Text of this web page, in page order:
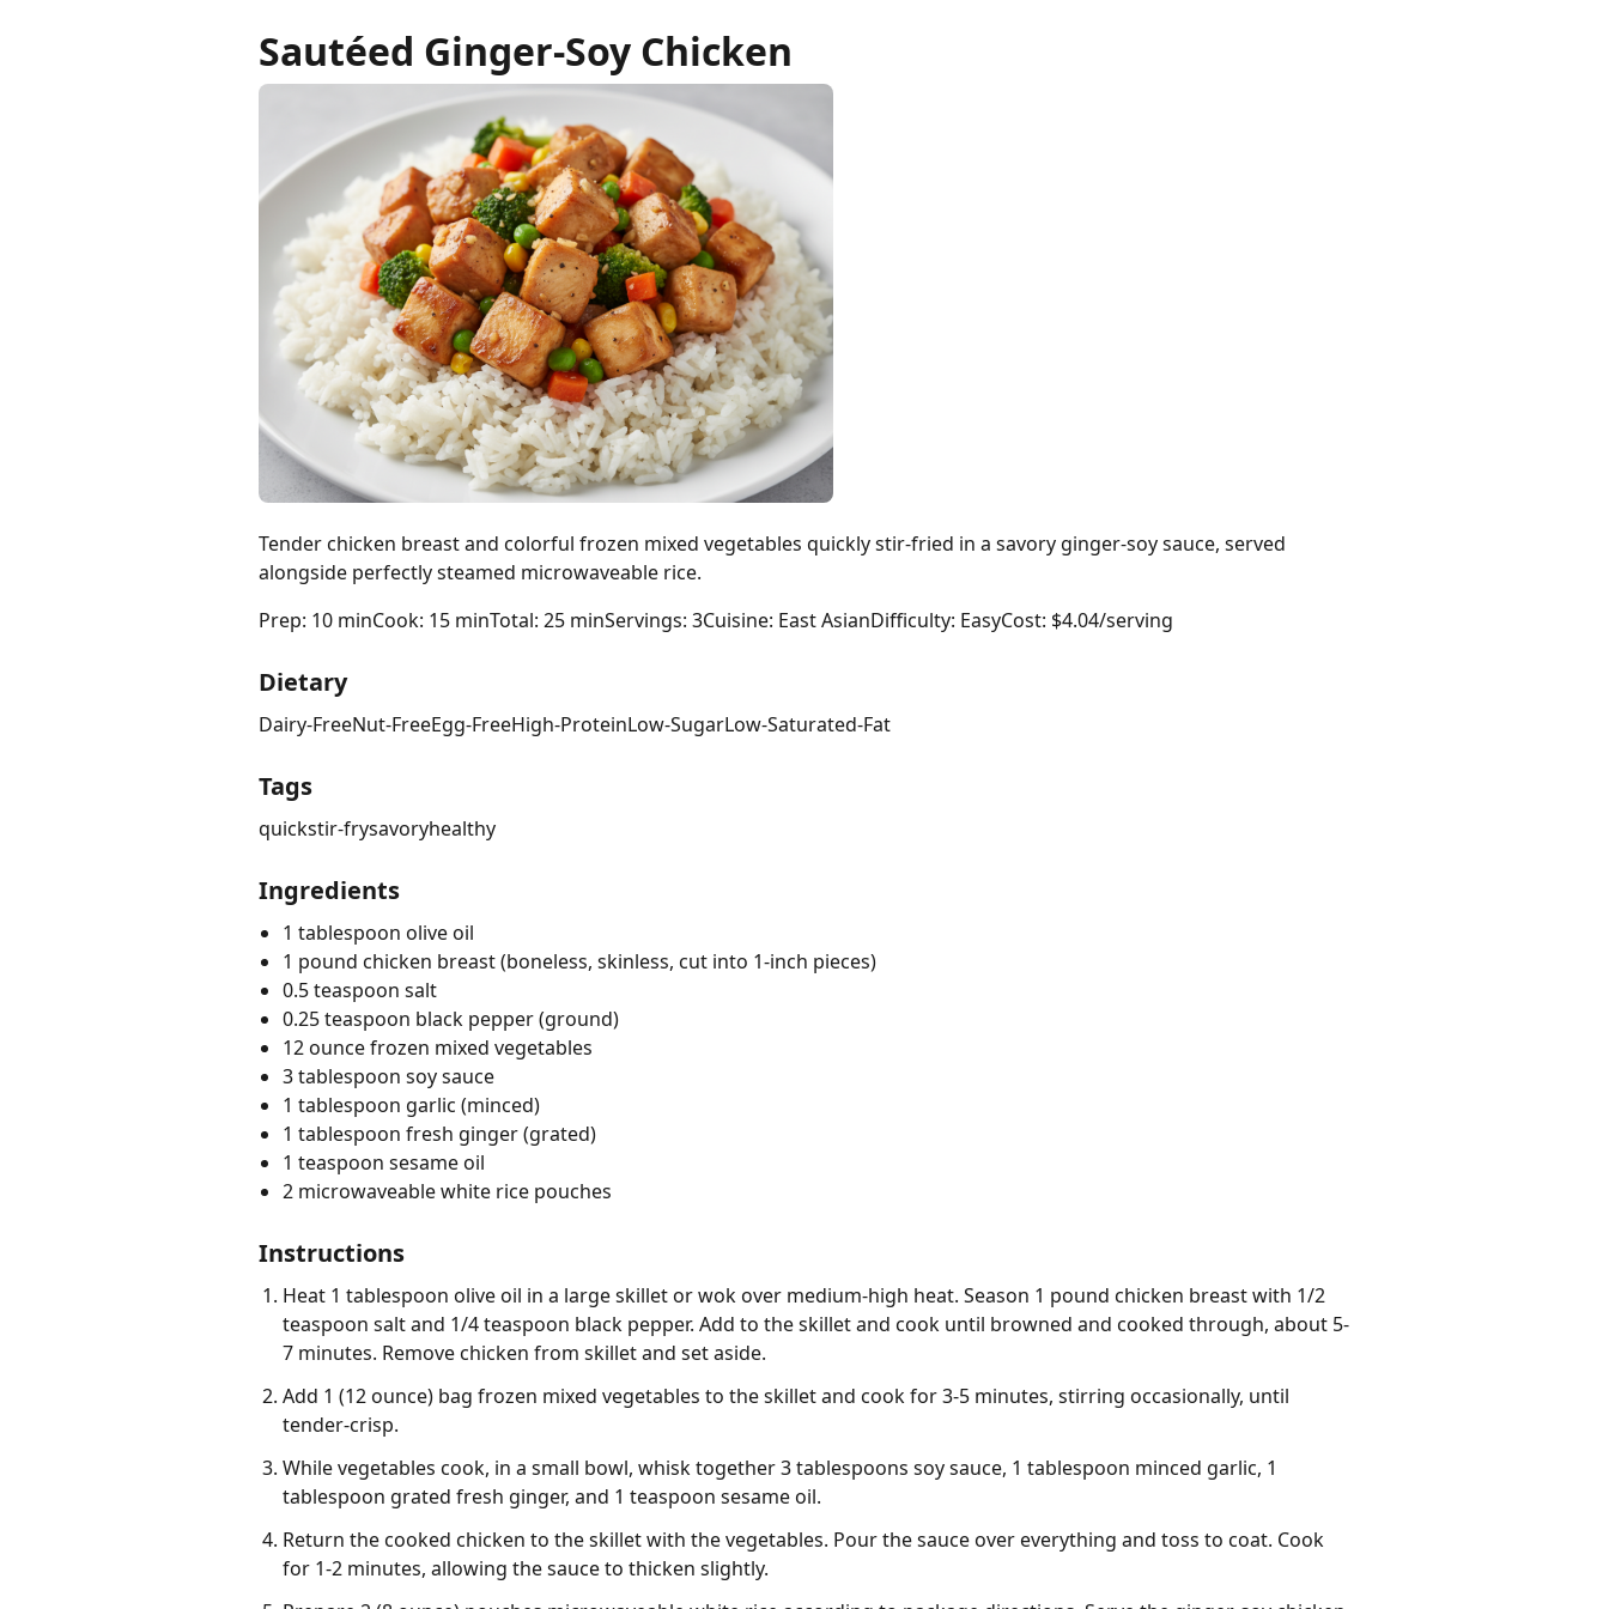
Sautéed Ginger-Soy Chicken
Tender chicken breast and colorful frozen mixed vegetables quickly stir-fried in a savory ginger-soy sauce, served
alongside perfectly steamed microwaveable rice.
Prep: 10 minCook: 15 minTotal: 25 minServings: 3Cuisine: East AsianDifficulty: EasyCost: $4.04/serving
Dietary
Dairy-FreeNut-FreeEgg-FreeHigh-ProteinLow-SugarLow-Saturated-Fat
Tags
quickstir-frysavoryhealthy
Ingredients
1 tablespoon olive oil
1 pound chicken breast (boneless, skinless, cut into 1-inch pieces)
0.5 teaspoon salt
0.25 teaspoon black pepper (ground)
12 ounce frozen mixed vegetables
3 tablespoon soy sauce
1 tablespoon garlic (minced)
1 tablespoon fresh ginger (grated)
1 teaspoon sesame oil
2 microwaveable white rice pouches
Instructions
Heat 1 tablespoon olive oil in a large skillet or wok over medium-high heat. Season 1 pound chicken breast with 1/2
teaspoon salt and 1/4 teaspoon black pepper. Add to the skillet and cook until browned and cooked through, about 5-
7 minutes. Remove chicken from skillet and set aside.
Add 1 (12 ounce) bag frozen mixed vegetables to the skillet and cook for 3-5 minutes, stirring occasionally, until
tender-crisp.
While vegetables cook, in a small bowl, whisk together 3 tablespoons soy sauce, 1 tablespoon minced garlic, 1
tablespoon grated fresh ginger, and 1 teaspoon sesame oil.
Return the cooked chicken to the skillet with the vegetables. Pour the sauce over everything and toss to coat. Cook
for 1-2 minutes, allowing the sauce to thicken slightly.